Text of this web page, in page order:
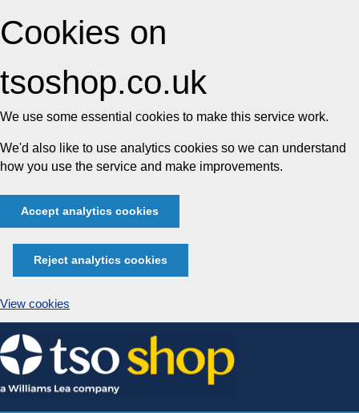
Cookies on
tsoshop.co.uk
We use some essential cookies to make this service work.
We'd also like to use analytics cookies so we can understand
how you use the service and make improvements.
Accept analytics cookies
Reject analytics cookies
View cookies
Skip
to
content